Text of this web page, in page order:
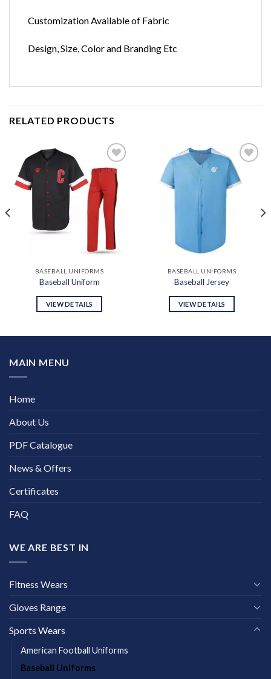
Customization Available of Fabric
Design, Size, Color and Branding Etc
RELATED PRODUCTS
Add to
wishlist
BASEBALL UNIFORMS
Baseball Uniform
VIEW DETAILS
BASEBALL UNIFORMS
Baseball Jersey
VIEW DETAILS
MAIN MENU
Home
About Us
PDF Catalogue
News & Offers
Certificates
FAQ
WE ARE BEST IN
Fitness Wears
Gloves Range
Sports Wears
American Football Uniforms
Baseball Uniforms